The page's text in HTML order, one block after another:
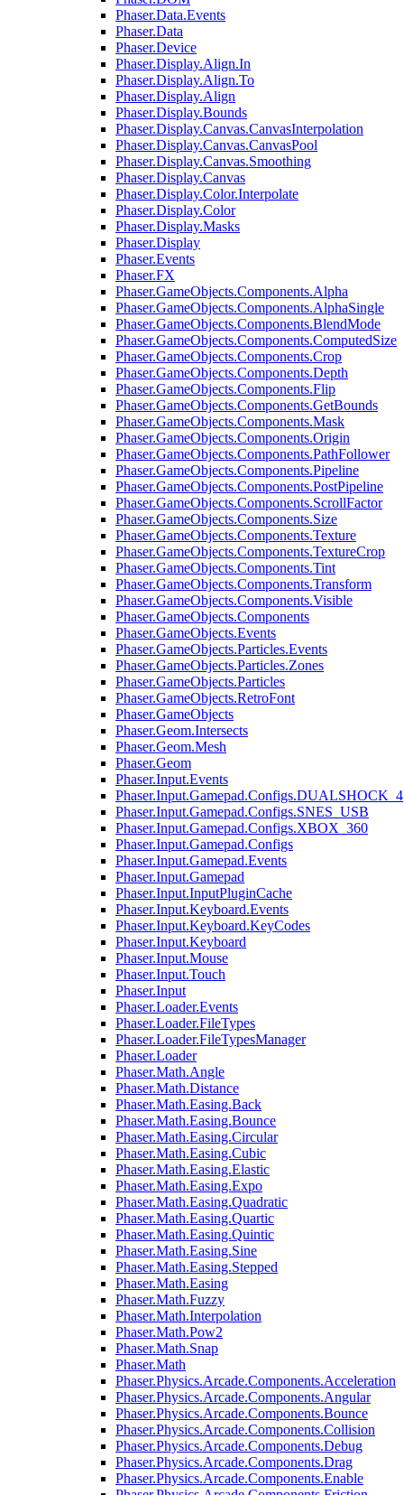
Phaser.Data.Events
Phaser.Data
Phaser.Device
Phaser.Display.Align.In
Phaser.Display.Align.To
Phaser.Display.Align
Phaser.Display.Bounds
Phaser.Display.Canvas.CanvasInterpolation
Phaser.Display.Canvas.CanvasPool
Phaser.Display.Canvas.Smoothing
Phaser.Display.Canvas
Phaser.Display.Color.Interpolate
Phaser.Display.Color
Phaser.Display.Masks
Phaser.Display
Phaser.Events
Phaser.FX
Phaser.GameObjects.Components.Alpha
Phaser.GameObjects.Components.AlphaSingle
Phaser.GameObjects.Components.BlendMode
Phaser.GameObjects.Components.ComputedSize
Phaser.GameObjects.Components.Crop
Phaser.GameObjects.Components.Depth
Phaser.GameObjects.Components.Flip
Phaser.GameObjects.Components.GetBounds
Phaser.GameObjects.Components.Mask
Phaser.GameObjects.Components.Origin
Phaser.GameObjects.Components.PathFollower
Phaser.GameObjects.Components.Pipeline
Phaser.GameObjects.Components.PostPipeline
Phaser.GameObjects.Components.ScrollFactor
Phaser.GameObjects.Components.Size
Phaser.GameObjects.Components.Texture
Phaser.GameObjects.Components.TextureCrop
Phaser.GameObjects.Components.Tint
Phaser.GameObjects.Components.Transform
Phaser.GameObjects.Components.Visible
Phaser.GameObjects.Components
Phaser.GameObjects.Events
Phaser.GameObjects.Particles.Events
Phaser.GameObjects.Particles.Zones
Phaser.GameObjects.Particles
Phaser.GameObjects.RetroFont
Phaser.GameObjects
Phaser.Geom.Intersects
Phaser.Geom.Mesh
Phaser.Geom
Phaser.Input.Events
Phaser.Input.Gamepad.Configs.DUALSHOCK_4
Phaser.Input.Gamepad.Configs.SNES_USB
Phaser.Input.Gamepad.Configs.XBOX_360
Phaser.Input.Gamepad.Configs
Phaser.Input.Gamepad.Events
Phaser.Input.Gamepad
Phaser.Input.InputPluginCache
Phaser.Input.Keyboard.Events
Phaser.Input.Keyboard.KeyCodes
Phaser.Input.Keyboard
Phaser.Input.Mouse
Phaser.Input.Touch
Phaser.Input
Phaser.Loader.Events
Phaser.Loader.FileTypes
Phaser.Loader.FileTypesManager
Phaser.Loader
Phaser.Math.Angle
Phaser.Math.Distance
Phaser.Math.Easing.Back
Phaser.Math.Easing.Bounce
Phaser.Math.Easing.Circular
Phaser.Math.Easing.Cubic
Phaser.Math.Easing.Elastic
Phaser.Math.Easing.Expo
Phaser.Math.Easing.Quadratic
Phaser.Math.Easing.Quartic
Phaser.Math.Easing.Quintic
Phaser.Math.Easing.Sine
Phaser.Math.Easing.Stepped
Phaser.Math.Easing
Phaser.Math.Fuzzy
Phaser.Math.Interpolation
Phaser.Math.Pow2
Phaser.Math.Snap
Phaser.Math
Phaser.Physics.Arcade.Components.Acceleration
Phaser.Physics.Arcade.Components.Angular
Phaser.Physics.Arcade.Components.Bounce
Phaser.Physics.Arcade.Components.Collision
Phaser.Physics.Arcade.Components.Debug
Phaser.Physics.Arcade.Components.Drag
Phaser.Physics.Arcade.Components.Enable